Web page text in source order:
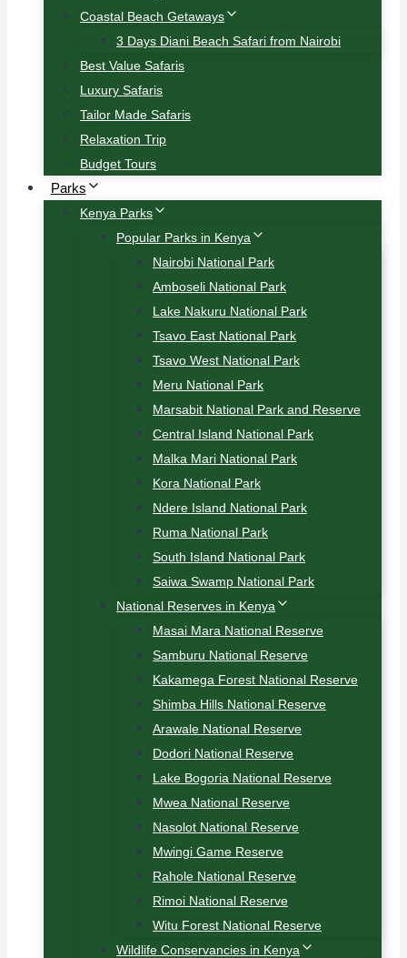
Coastal Beach Getaways
3 Days Diani Beach Safari from Nairobi
Best Value Safaris
Luxury Safaris
Tailor Made Safaris
Relaxation Trip
Budget Tours
Parks
Kenya Parks
Popular Parks in Kenya
Nairobi National Park
Amboseli National Park
Lake Nakuru National Park
Tsavo East National Park
Tsavo West National Park
Meru National Park
Marsabit National Park and Reserve
Central Island National Park
Malka Mari National Park
Kora National Park
Ndere Island National Park
Ruma National Park
South Island National Park
Saiwa Swamp National Park
National Reserves in Kenya
Masai Mara National Reserve
Samburu National Reserve
Kakamega Forest National Reserve
Shimba Hills National Reserve
Arawale National Reserve
Dodori National Reserve
Lake Bogoria National Reserve
Mwea National Reserve
Nasolot National Reserve
Mwingi Game Reserve
Rahole National Reserve
Rimoi National Reserve
Witu Forest National Reserve
Wildlife Conservancies in Kenya